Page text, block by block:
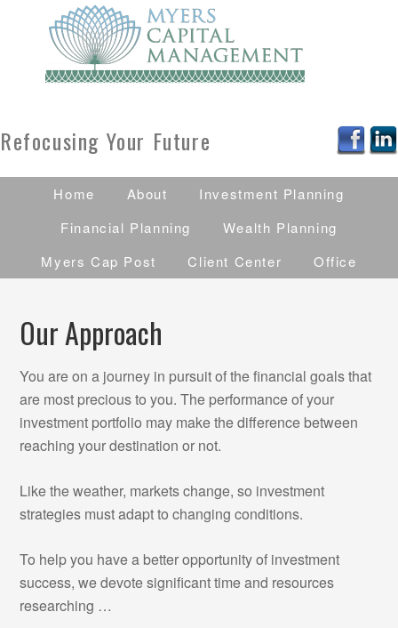
Refocusing Your Future
Home About
Investment Planning
Financial Planning
Wealth Planning
Myers Cap Post
Client Center Office
Our Approach
You are on a journey in pursuit of the financial goals that
are most precious to you. The performance of your
investment portfolio may make the difference between
reaching your destination or not.
Like the weather, markets change, so investment
strategies must adapt to changing conditions.
To help you have a better opportunity of investment
success, we devote significant time and resources
researching …